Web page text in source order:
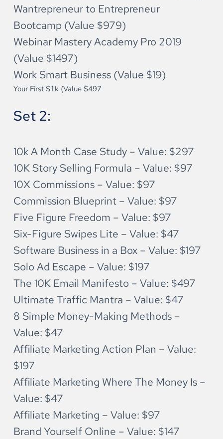
Wantrepreneur to Entrepreneur
Bootcamp (Value $979)
Webinar Mastery Academy Pro 2019
(Value $1497)
Work Smart Business (Value $19)
Your First $1k (Value $497
Set 2:
10k A Month Case Study – Value: $297
10K Story Selling Formula – Value: $97
10X Commissions – Value: $97
Commission Blueprint – Value: $97
Five Figure Freedom – Value: $97
Six-Figure Swipes Lite – Value: $47
Software Business in a Box – Value: $197
Solo Ad Escape – Value: $197
The 10K Email Manifesto – Value: $497
Ultimate Traffic Mantra – Value: $47
8 Simple Money-Making Methods –
Value: $47
Affiliate Marketing Action Plan – Value:
$197
Affiliate Marketing Where The Money Is –
Value: $47
Affiliate Marketing – Value: $97
Brand Yourself Online – Value: $147